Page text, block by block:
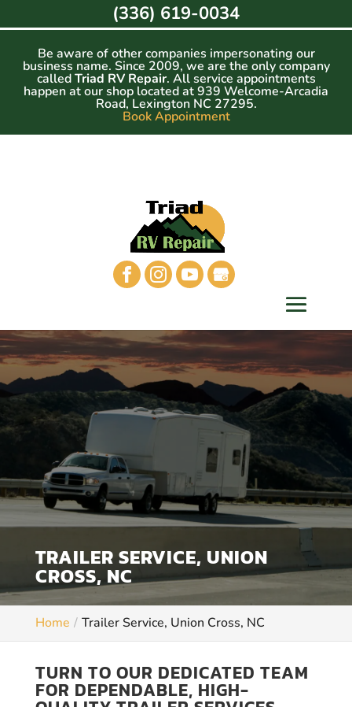
to
Be aware of other companies impersonating our
business name. Since 2009, we are the only company
calledTriad RV Repair. All service appointments
happen at our shop located at 939 Welcome-Arcadia
Road, Lexington NC 27295.
Book Appointment
TRAILER SERVICE, UNION
CROSS, NC
Home Trailer Service, Union Cross, NC
TURN TO OUR DEDICATED TEAM
FOR DEPENDABLE, HIGH-
(336) 619-0034